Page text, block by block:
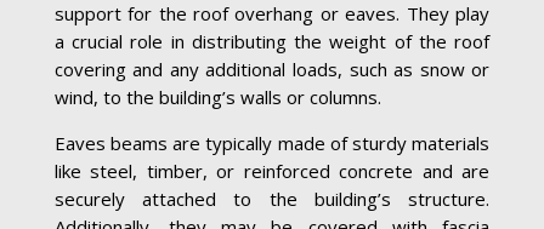
support for the roof overhang or eaves. They play
a crucial role in distributing the weight of the roof
covering and any additional loads, such as snow or
wind, to the building’s walls or columns.
Eaves beams are typically made of sturdy materials
like steel, timber, or reinforced concrete and are
securely attached to the building’s structure.